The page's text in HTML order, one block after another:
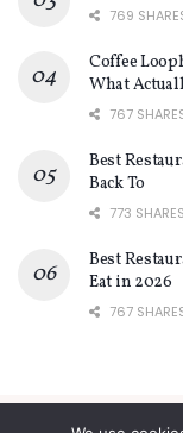
769
Coffee
What
767
Best
Back To
773 SHARES
Best
Eat in 2026
767